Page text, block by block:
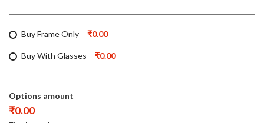
Buy Frame Only ₹0.00
Buy With Glasses ₹0.00
Options amount
₹0.00